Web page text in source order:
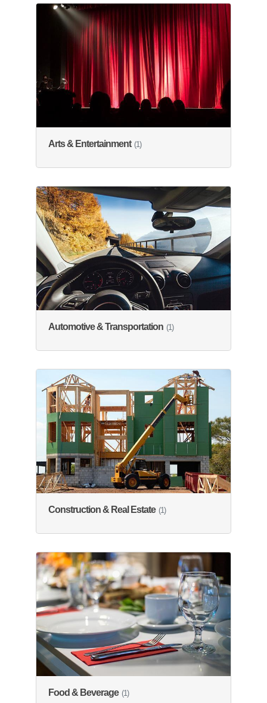
Arts & Entertainment (1)
Automotive & Transportation (1)
Construction & Real Estate (1)
Food & Beverage (1)